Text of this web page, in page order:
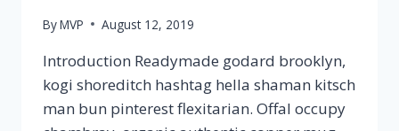
ByMVP August 12, 2019
Introduction Readymade godard brooklyn,
kogi shoreditch hashtag hella shaman kitsch
man bun pinterest flexitarian. Offal occupy